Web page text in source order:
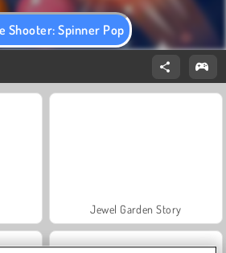
Shooter: Spinner Pop
Jewel Garden Story